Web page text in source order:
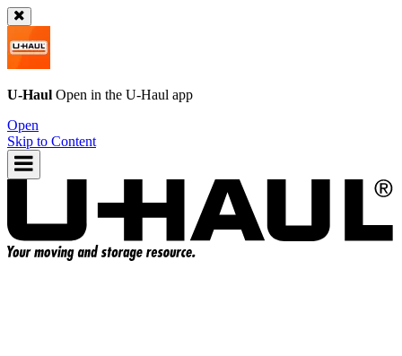
U-Haul Open in the U-Haul app
Open
Skip to Content